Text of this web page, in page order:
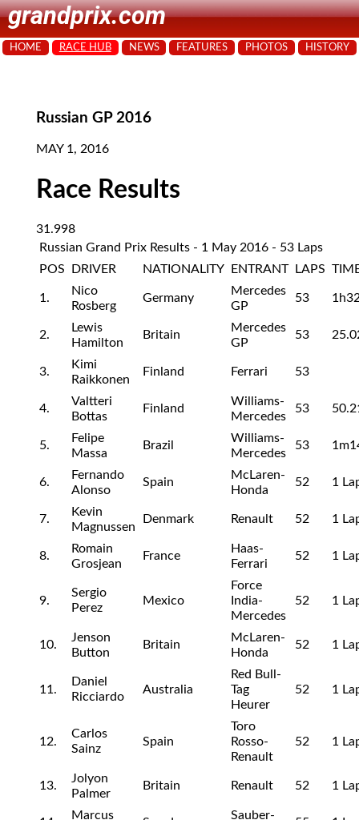
grandprix.com
HOME RACE HUB NEWS FEATURES PHOTOS HISTORY
Russian GP 2016
MAY 1, 2016
Race Results
31.998
Russian Grand Prix Results - 1 May 2016 - 53 Laps
POS
DRIVER NATIONALITY ENTRANT LAPS
1.
Nico
Rosberg
Germany
Mercedes
GP
53
2.
Lewis
Hamilton
Britain
Mercedes
GP
53
3.
Kimi
Raikkonen
Finland Ferrari 53
4.
Valtteri
Bottas
Finland
Williams-
Mercedes
53
5.
Felipe
Massa
Brazil
Williams-
Mercedes
53
6.
Fernando
Alonso
Spain
McLaren-
Honda
52 1
7.
Kevin
Magnussen
Denmark Renault 52 1
8.
Romain
Grosjean
France
Haas-
Ferrari
52 1
9.
Sergio
Perez
Mexico
Force
India-
Mercedes
52 1
10.
Jenson
Button
Britain
McLaren-
Honda
52 1
11.
Daniel
Ricciardo
Australia
Red Bull-
Tag
Heurer
52 1
12.
Carlos
Sainz
Spain
Toro
Rosso-
Renault
52 1
13.
Jolyon
Palmer
Britain Renault 52 1
Marcus
Sauber-